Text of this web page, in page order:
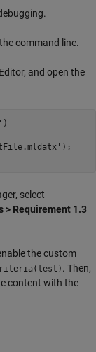
command line.
and open the
)
);
select
> Requirement 1.3
the custom
. Then,
content with the